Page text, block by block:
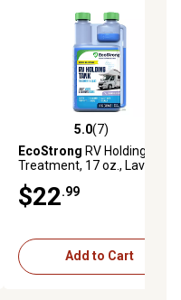
5.0 out of 5 stars with 7
5.0(7)
EcoStrong RV Holding Tank
Treatment, 17 oz., Lavender
$22.99
Add to Cart